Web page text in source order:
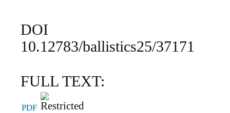
DOI
10.12783/ballistics25/37171
FULL TEXT:
PDF